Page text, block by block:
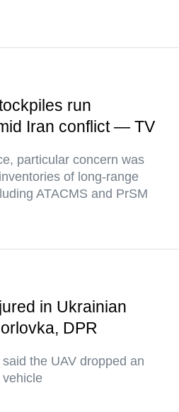
run
Iran conflict — TV
particular concern was
of long-range
ATACMS and PrSM
in Ukrainian
DPR
the UAV dropped an